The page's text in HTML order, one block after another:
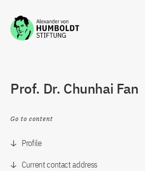
Jump to the content
Prof. Dr. Chunhai Fan
Go to content
Profile
Current contact address